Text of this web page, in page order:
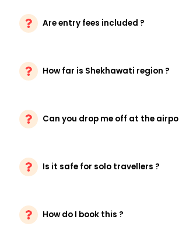
Are entry fees included ?
How far is Shekhawati region ?
Can you drop me off at the
Is it safe for solo travellers ?
How do I book this ?